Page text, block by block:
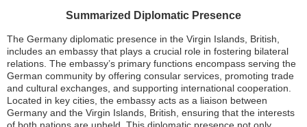
Summarized Diplomatic Presence
The Germany diplomatic presence in the Virgin Islands, British,
includes an embassy that plays a crucial role in fostering bilateral
relations. The embassy’s primary functions encompass serving the
German community by offering consular services, promoting trade
and cultural exchanges, and supporting international cooperation.
Located in key cities, the embassy acts as a liaison between
Germany and the Virgin Islands, British, ensuring that the interests
of both nations are upheld. This diplomatic presence not only